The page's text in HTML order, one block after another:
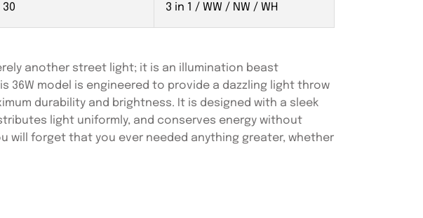
30 3 in 1 / WW / NW / WH
another street light; it is an illumination beast
36W model is engineered to provide a dazzling light throw
durability and brightness. It is designed with a sleek
light uniformly, and conserves energy without
will forget that you ever needed anything greater, whether